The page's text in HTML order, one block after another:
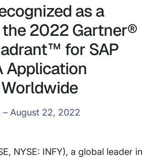
as a
the 2022 Gartner®
for SAP
Application
– August 22, 2022
NYSE: INFY), a global leader in